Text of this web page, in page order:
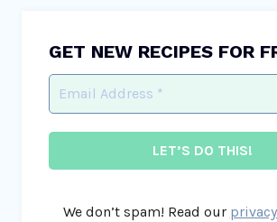
GET NEW RECIPES FOR
We don’t spam! Read our